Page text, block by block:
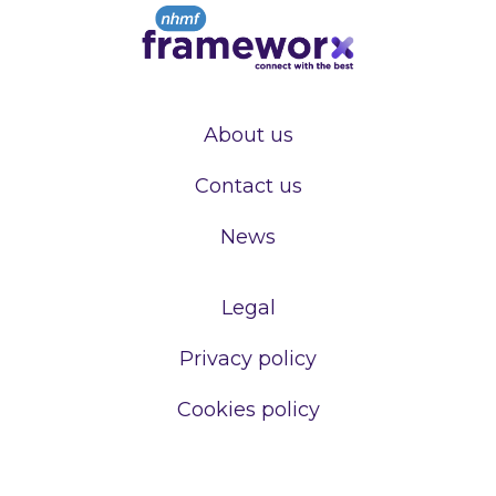
About us
Contact us
News
Legal
Privacy policy
Cookies policy